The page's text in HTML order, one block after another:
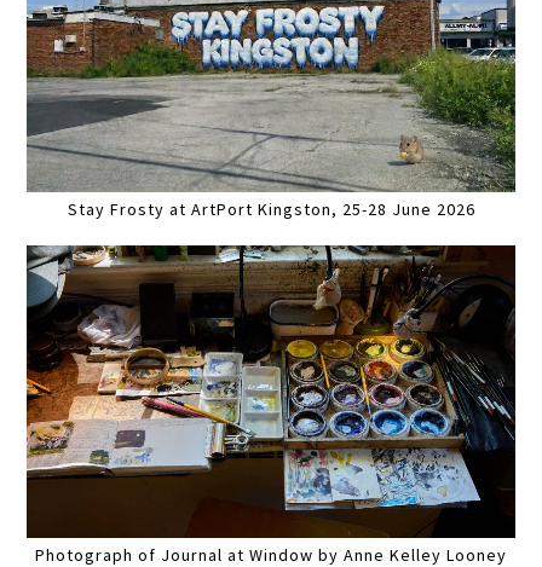
Stay Frosty at ArtPort Kingston, 25-28 June 2026
Photograph of Journal at Window by Anne Kelley Looney